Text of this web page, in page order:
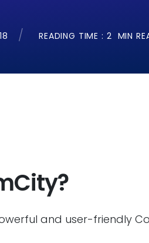
READING TIME : 2 MIN
and user-friendly